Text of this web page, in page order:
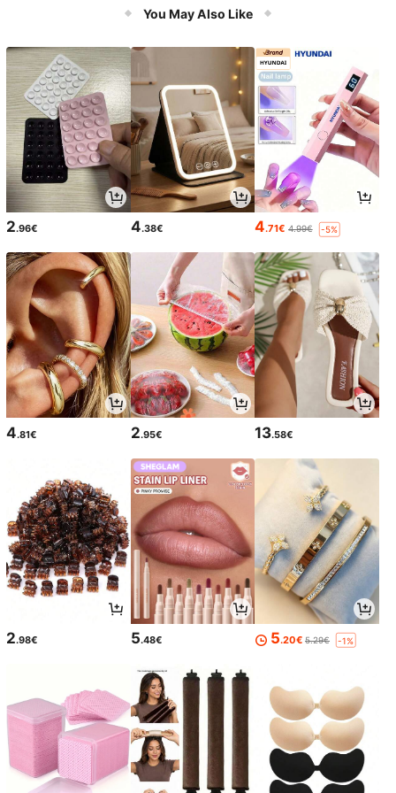
rbing Surface, Double-Layer Wrapp
ed Yarn Core, High-Sealing Airtight
pact-Resistant For Long-Term Train
ing Across Multiple Venues
You May Also Like
2.96€ 4.38€ 4.71€ 4.99€ -5%
4.81€ 2.95€ 13.58€
2.98€ 5.48€ 5.20€ 5.29€ -1%